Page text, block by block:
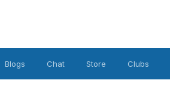
Blogs Chat Store Clubs